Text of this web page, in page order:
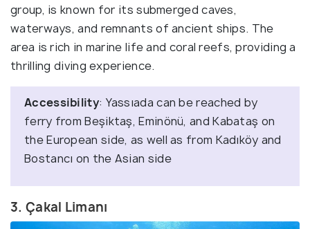
group, is known for its submerged caves,
waterways, and remnants of ancient ships. The
area is rich in marine life and coral reefs, providing a
thrilling diving experience.
Accessibility: Yassıada can be reached by
ferry from Beşiktaş, Eminönü, and Kabataş on
the European side, as well as from Kadıköy and
Bostancı on the Asian side
3. Çakal Limanı